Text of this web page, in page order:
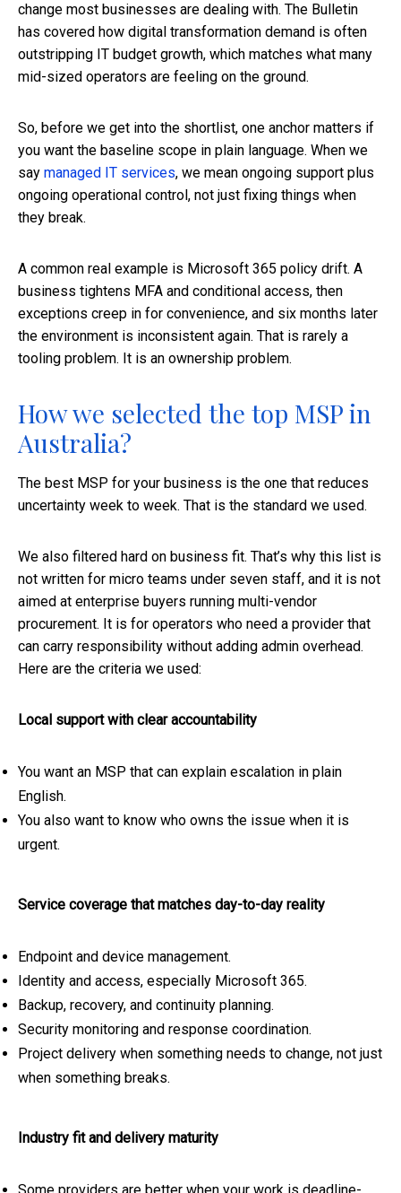
change most businesses are dealing with. The Bulletin
has covered how digital transformation demand is often
outstripping IT budget growth, which matches what many
mid-sized operators are feeling on the ground.
So, before we get into the shortlist, one anchor matters if
you want the baseline scope in plain language. When we
say managed IT services, we mean ongoing support plus
ongoing operational control, not just fixing things when
they break.
A common real example is Microsoft 365 policy drift. A
business tightens MFA and conditional access, then
exceptions creep in for convenience, and six months later
the environment is inconsistent again. That is rarely a
tooling problem. It is an ownership problem.
How we selected the top MSP in
Australia?
The best MSP for your business is the one that reduces
uncertainty week to week. That is the standard we used.
We also filtered hard on business fit. That’s why this list is
not written for micro teams under seven staff, and it is not
aimed at enterprise buyers running multi-vendor
procurement. It is for operators who need a provider that
can carry responsibility without adding admin overhead.
Here are the criteria we used:
Local support with clear accountability
You want an MSP that can explain escalation in plain
English.
You also want to know who owns the issue when it is
urgent.
Service coverage that matches day-to-day reality
Endpoint and device management.
Identity and access, especially Microsoft 365.
Backup, recovery, and continuity planning.
Security monitoring and response coordination.
Project delivery when something needs to change, not just
when something breaks.
Industry fit and delivery maturity